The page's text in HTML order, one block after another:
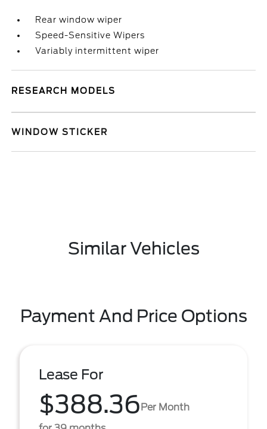
Rear window wiper
Speed-Sensitive Wipers
Variably intermittent wiper
RESEARCH MODELS
WINDOW STICKER
Similar Vehicles
Payment And Price Options
Lease For
$388.36Per Month